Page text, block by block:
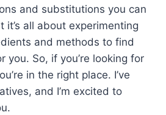
and substitutions you can
it’s all about experimenting
and methods to find
you. So, if you’re looking for
in the right place. I’ve
and I’m excited to